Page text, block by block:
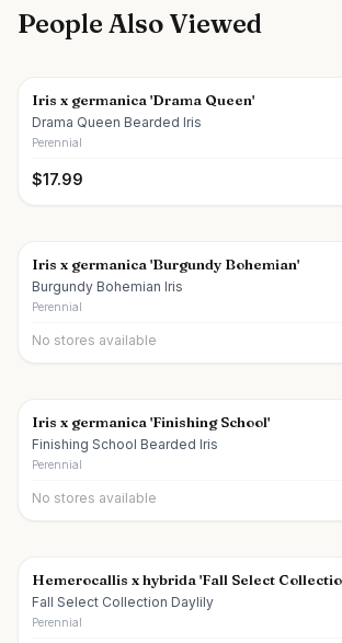
People Also Viewed
Iris x germanica 'Drama Queen'
Drama Queen Bearded Iris
Perennial
$17.99
Iris x germanica 'Burgundy Bohemian'
Burgundy Bohemian Iris
Perennial
No stores available
Iris x germanica 'Finishing School'
Finishing School Bearded Iris
Perennial
No stores available
Hemerocallis x hybrida 'Fall Select
Fall Select Collection Daylily
Perennial